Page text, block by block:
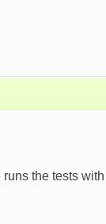
the tests